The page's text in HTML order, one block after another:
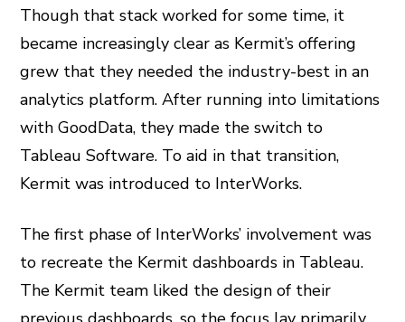
Though that stack worked for some time, it
became increasingly clear as Kermit’s offering
grew that they needed the industry-best in an
analytics platform. After running into limitations
with GoodData, they made the switch to
Tableau Software. To aid in that transition,
Kermit was introduced to InterWorks.
The first phase of InterWorks’ involvement was
to recreate the Kermit dashboards in Tableau.
The Kermit team liked the design of their